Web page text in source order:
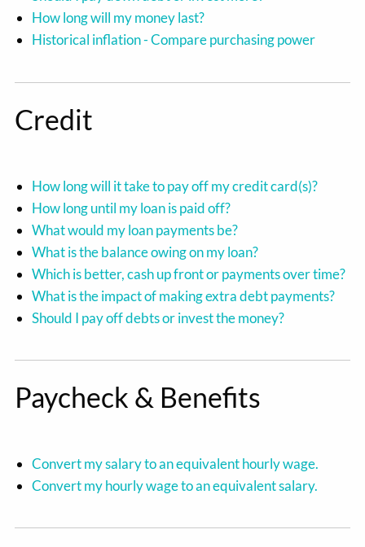
How long will my money last?
Historical inflation - Compare purchasing power
Credit
How long will it take to pay off my credit card(s)?
How long until my loan is paid off?
What would my loan payments be?
What is the balance owing on my loan?
Which is better, cash up front or payments over time?
What is the impact of making extra debt payments?
Should I pay off debts or invest the money?
Paycheck & Benefits
Convert my salary to an equivalent hourly wage.
Convert my hourly wage to an equivalent salary.